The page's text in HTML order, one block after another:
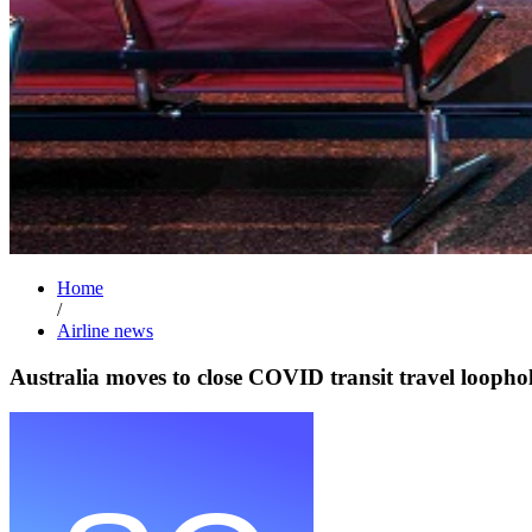
Home
/
Airline news
Australia moves to close COVID transit travel